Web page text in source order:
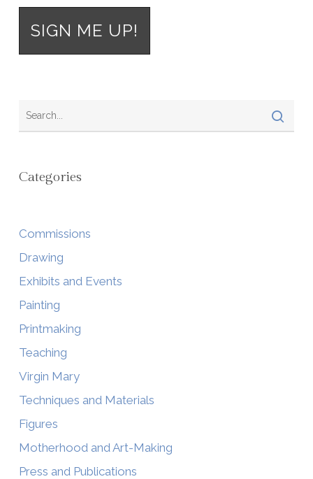
Categories
Commissions
Drawing
Exhibits and Events
Painting
Printmaking
Teaching
Virgin Mary
Techniques and Materials
Figures
Motherhood and Art-Making
Press and Publications